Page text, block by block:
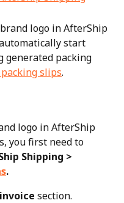
start
generated packing
slips.
logo in AfterShip
you first need to
Shipping >
.
section.